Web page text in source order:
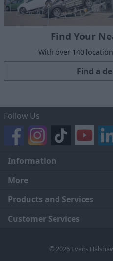
Find Your
With over 140
Find a
Follow Us
Information
Legal
Terms and Conditions
Cookie Policy
More
About Us
Careers
Products and Services
Click and Collect
Customer Services
© 2026 Evans